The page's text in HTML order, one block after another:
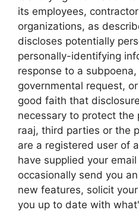
its employees,
organizations, as
discloses potentially
personally-identifying
response to a
governmental request,
good faith that
necessary to protect the
raaj, third parties or the
are a registered user of
have supplied your
occasionally send you
new features, solicit
you up to date with